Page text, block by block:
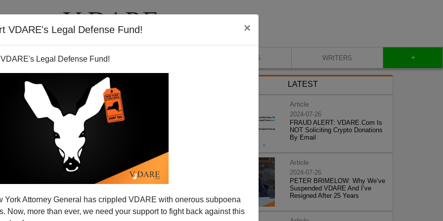
VDARE's Legal Defense Fund! ×
Legal Defense Fund!
York Attorney General has crippled VDARE with onerous subpoena
Now, more than ever, we need your support to fight back against this
VIDEOS BLOG WRITERS +
LATEST
Article
2024-07-26
FRAUD ALERT: VDARE.Com Is
NOT Soliciting Crypto Donations
By Email
Article
2024-07-26
PETER BRIMELOW: Why We’ve
Suspended VDARE And I’ve
Resigned After 25 Years